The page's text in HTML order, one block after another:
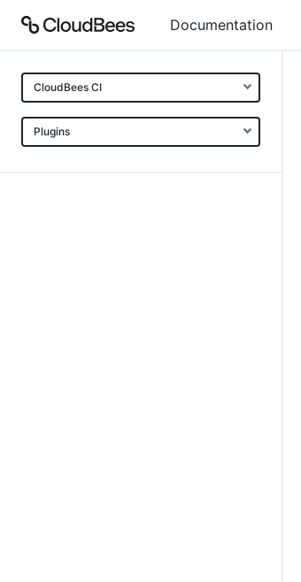
Documentation
CloudBees CI
Plugins